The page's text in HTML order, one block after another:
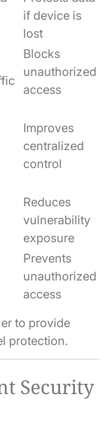
if device is
lost
Blocks
unauthorized
access
Improves
centralized
control
Reduces
vulnerability
exposure
Prevents
unauthorized
access
to provide
protection.
Security